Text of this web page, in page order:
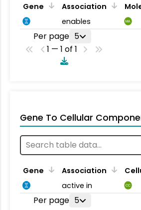
Gene Association
enables
MA
Per page 5
1 — 1 of 1
Gene To Cellular
Gene Association
active in
CC
Per page 5